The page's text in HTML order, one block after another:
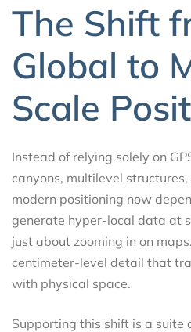
The Shift
Global to
Scale
Instead of relying solely on
canyons, multilevel
modern positioning now
generate hyper-local data at
just about zooming in on
centimeter-level detail that
with physical space.
Supporting this shift is a suite